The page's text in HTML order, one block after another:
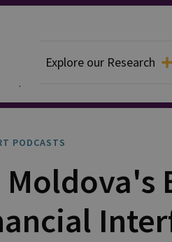
Explore our Research
PODCASTS
Moldova's